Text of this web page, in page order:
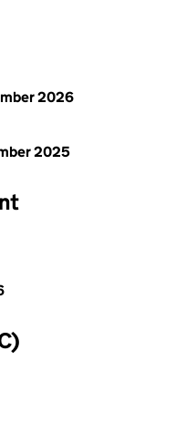
2026
2025